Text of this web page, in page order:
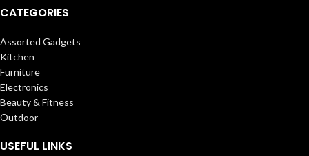
CATEGORIES
Assorted Gadgets
Kitchen
Furniture
Electronics
Beauty & Fitness
Outdoor
USEFUL LINKS